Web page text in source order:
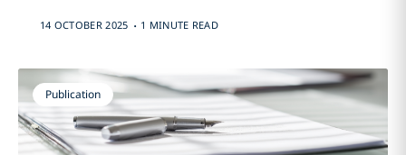
14 OCTOBER 2025 . 1 MINUTE READ
Publication